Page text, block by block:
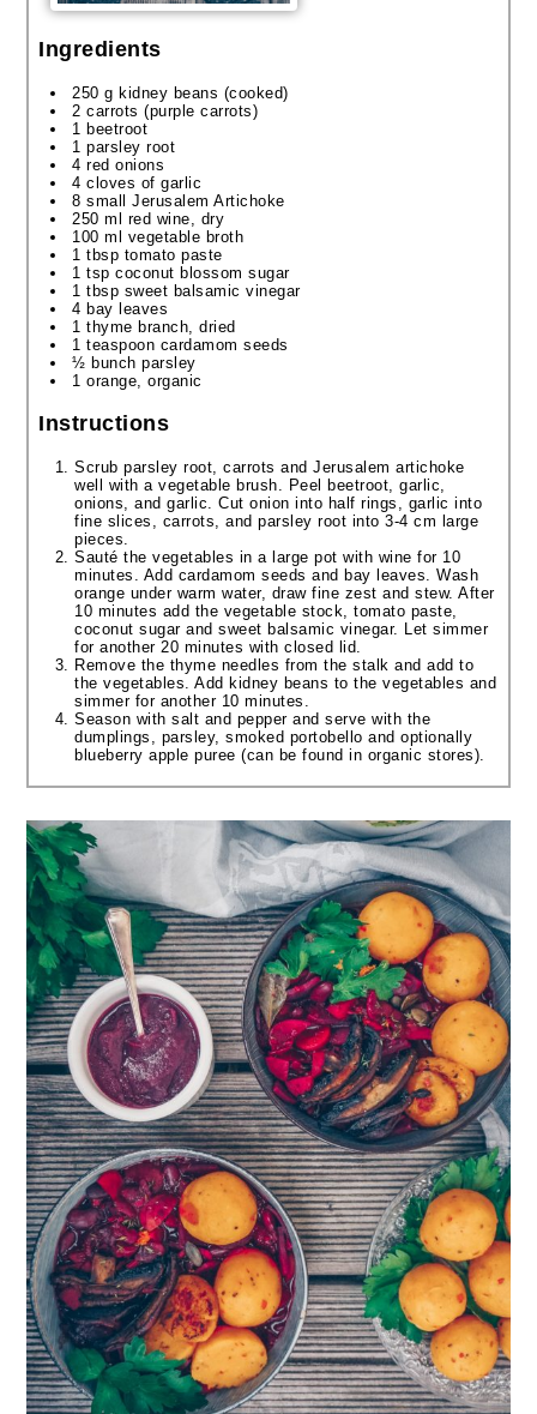
Ingredients
250 g kidney beans (cooked)
2 carrots (purple carrots)
1 beetroot
1 parsley root
4 red onions
4 cloves of garlic
8 small Jerusalem Artichoke
250 ml red wine, dry
100 ml vegetable broth
1 tbsp tomato paste
1 tsp coconut blossom sugar
1 tbsp sweet balsamic vinegar
4 bay leaves
1 thyme branch, dried
1 teaspoon cardamom seeds
½ bunch parsley
1 orange, organic
Instructions
Scrub parsley root, carrots and Jerusalem artichoke
well with a vegetable brush. Peel beetroot, garlic,
onions, and garlic. Cut onion into half rings, garlic into
fine slices, carrots, and parsley root into 3-4 cm large
pieces.
Sauté the vegetables in a large pot with wine for 10
minutes. Add cardamom seeds and bay leaves. Wash
orange under warm water, draw fine zest and stew. After
10 minutes add the vegetable stock, tomato paste,
coconut sugar and sweet balsamic vinegar. Let simmer
for another 20 minutes with closed lid.
Remove the thyme needles from the stalk and add to
the vegetables. Add kidney beans to the vegetables and
simmer for another 10 minutes.
Season with salt and pepper and serve with the
dumplings, parsley, smoked portobello and optionally
blueberry apple puree (can be found in organic stores).